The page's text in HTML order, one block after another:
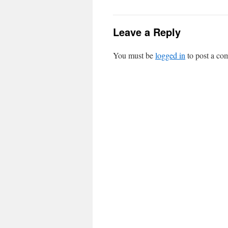
Leave a Reply
You must belogged in to post a